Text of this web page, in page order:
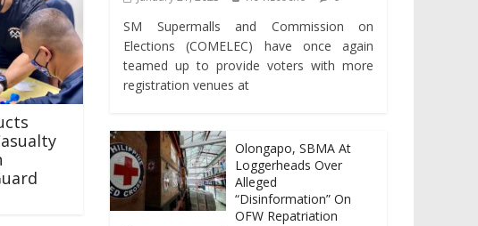
SM Supermalls and Commission on
Elections (COMELEC) have once again
teamed up to provide voters with more
registration venues at
Olongapo, SBMA At
Loggerheads Over
Alleged
“Disinformation” On
OFW Repatriation